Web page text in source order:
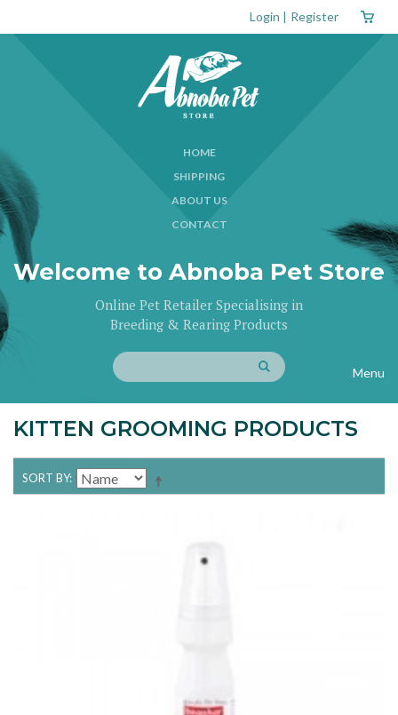
Login | Register
HOME
SHIPPING
ABOUT US
CONTACT
Welcome to Abnoba Pet Store
Online Pet Retailer Specialising in
Breeding & Rearing Products
Menu
KITTEN GROOMING PRODUCTS
SORT BY